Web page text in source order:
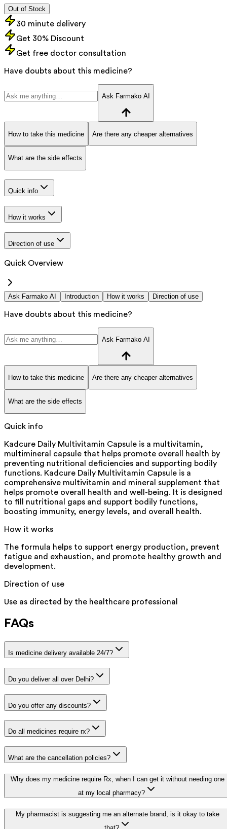
Out of Stock
30 minute delivery
Get 30% Discount
Get free doctor consultation
Have doubts about this medicine?
Ask Farmako AI
How to take this medicine Are there any cheaper alternatives
What are the side effects
Quick info
How it works
Direction of use
Quick Overview
Ask Farmako AI Introduction How it works Direction of use
Have doubts about this medicine?
Ask Farmako AI
How to take this medicine Are there any cheaper alternatives
What are the side effects
Quick info
Kadcure Daily Multivitamin Capsule is a multivitamin,
multimineral capsule that helps promote overall health by
preventing nutritional deficiencies and supporting bodily
functions. Kadcure Daily Multivitamin Capsule is a
comprehensive multivitamin and mineral supplement that
helps promote overall health and well-being. It is designed
to fill nutritional gaps and support bodily functions,
boosting immunity, energy levels, and overall health.
How it works
The formula helps to support energy production, prevent
fatigue and exhaustion, and promote healthy growth and
development.
Direction of use
Use as directed by the healthcare professional
FAQs
Is medicine delivery available 24/7?
Do you deliver all over Delhi?
Do you offer any discounts?
Do all medicines require rx?
What are the cancellation policies?
Why does my medicine require Rx, when I can get it without needing one
at my local pharmacy?
My pharmacist is suggesting me an alternate brand, is it okay to take